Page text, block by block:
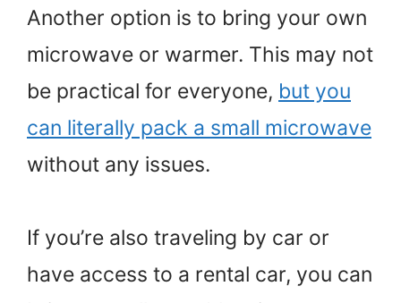
Another option is to bring your own
microwave or warmer. This may not
be practical for everyone, but you
can literally pack a small microwave
without any issues.
If you’re also traveling by car or
have access to a rental car, you can